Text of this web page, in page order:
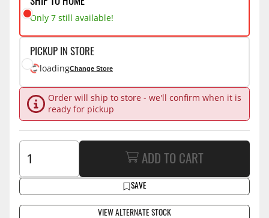
SHIP TO HOME
Only 7 still available!
PICKUP IN STORE
loadingChange Store
Order will ship to store - we'll confirm when it is
ready for pickup
SAVE
ADD TO CART
VIEW ALTERNATE STOCK